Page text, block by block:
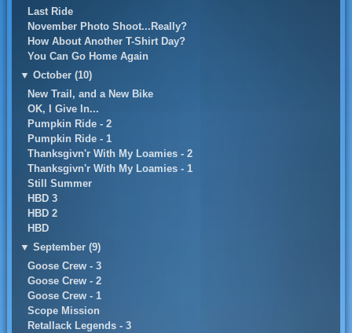
Last Ride
November Photo Shoot...Really?
How About Another T-Shirt Day?
You Can Go Home Again
▼ October (10)
New Trail, and a New Bike
OK, I Give In...
Pumpkin Ride - 2
Pumpkin Ride - 1
Thanksgivn'r With My Loamies - 2
Thanksgivn'r With My Loamies - 1
Still Summer
HBD 3
HBD 2
HBD
▼ September (9)
Goose Crew - 3
Goose Crew - 2
Goose Crew - 1
Scope Mission
Retallack Legends - 3